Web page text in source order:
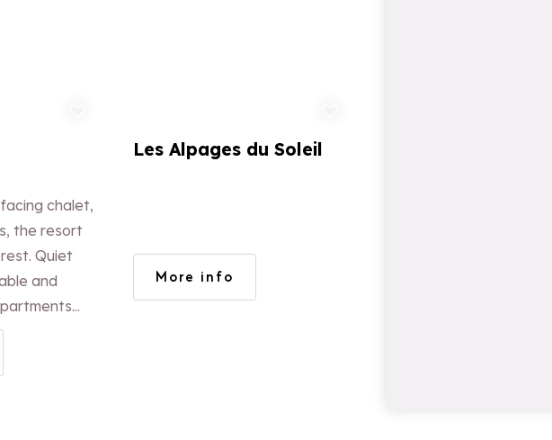
chalet,
the resort
Quiet
and
110m² and
Log
panoramic
Les Alpages du Soleil
More info